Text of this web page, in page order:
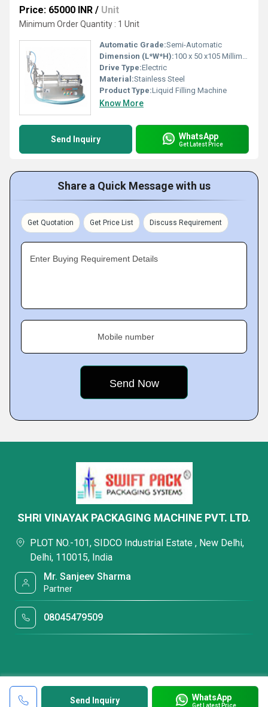
Price: 65000 INR / Unit
Minimum Order Quantity : 1 Unit
Automatic Grade:Semi-Automatic
Dimension (L*W*H):100 x 50 x105 Millimeter (mm)
Drive Type:Electric
Material:Stainless Steel
Product Type:Liquid Filling Machine
Know More
Send Inquiry WhatsApp
Get Latest Price
Share a Quick Message with us
Get Quotation Get Price List Discuss Requirement
Enter Buying Requirement Details
Mobile number
Send Inquiry WhatsApp
Get Latest Price
SHRI VINAYAK PACKAGING MACHINE PVT. LTD.
PLOT NO.-101, SIDCO Industrial Estate , New Delhi,
Delhi, 110015, India
Mr. Sanjeev Sharma
Partner
08045479509